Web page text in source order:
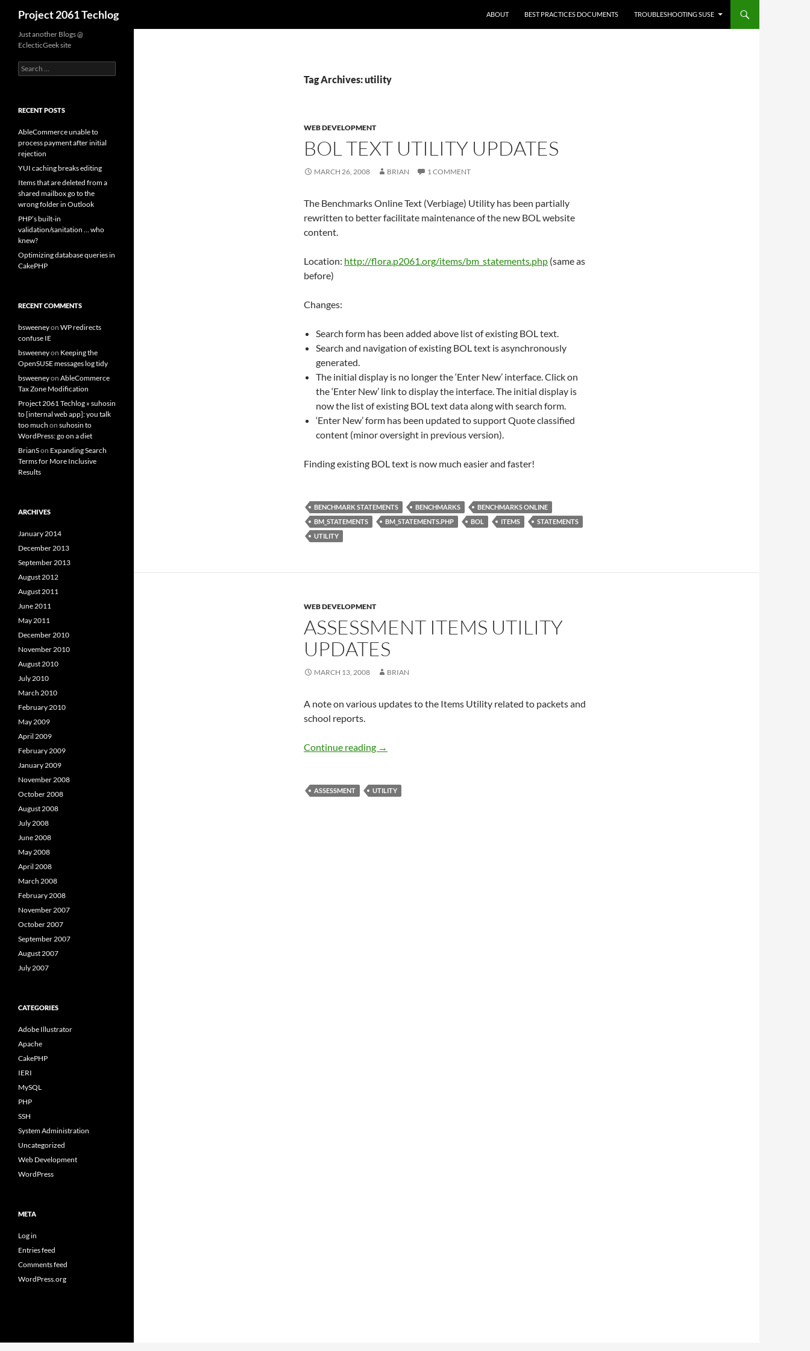
content
Project 2061 Techlog ABOUT BEST PRACTICES DOCUMENTS TROUBLESHOOTING SUSE
Tag Archives: utility
WEB DEVELOPMENT
BOL TEXT UTILITY UPDATES
MARCH 26, 2008 BRIAN 1 COMMENT
The Benchmarks Online Text (Verbiage) Utility has been partially
rewritten to better facilitate maintenance of the new BOL website
content.
Location: http://flora.p2061.org/items/bm_statements.php (same as
before)
Changes:
Search form has been added above list of existing BOL text.
Search and navigation of existing BOL text is asynchronously
generated.
The initial display is no longer the ‘Enter New’ interface. Click on
the ‘Enter New’ link to display the interface. The initial display is
now the list of existing BOL text data along with search form.
‘Enter New’ form has been updated to support Quote classified
content (minor oversight in previous version).
Finding existing BOL text is now much easier and faster!
BENCHMARK STATEMENTS BENCHMARKS
BENCHMARKS ONLINE
BM_STATEMENTS
BM_STATEMENTS.PHP BOL ITEMS
STATEMENTS
UTILITY
WEB DEVELOPMENT
ASSESSMENT ITEMS UTILITY
UPDATES
MARCH 13, 2008 BRIAN
A note on various updates to the Items Utility related to packets and
school reports.
Continue reading Assessment Items Utility Updates
→
ASSESSMENT UTILITY
Just another Blogs @
EclecticGeek site
Search
for:
RECENT POSTS
AbleCommerce unable to
process payment after initial
rejection
YUI caching breaks editing
Items that are deleted from a
shared mailbox go to the
wrong folder in Outlook
PHP’s built-in
validation/sanitation … who
knew?
Optimizing database queries in
CakePHP
RECENT COMMENTS
bsweeneyon WP redirects
confuse IE
bsweeneyon Keeping the
OpenSUSE messages log tidy
bsweeneyon AbleCommerce
Tax Zone Modification
Project 2061 Techlog » suhosin
to [internal web app]: you talk
too much on suhosin to
WordPress: go on a diet
BrianSon Expanding Search
Terms for More Inclusive
Results
ARCHIVES
January 2014
December 2013
September 2013
August 2012
August 2011
June 2011
May 2011
December 2010
November 2010
August 2010
July 2010
March 2010
February 2010
May 2009
April 2009
February 2009
January 2009
November 2008
October 2008
August 2008
July 2008
June 2008
May 2008
April 2008
March 2008
February 2008
November 2007
October 2007
September 2007
August 2007
July 2007
CATEGORIES
Adobe Illustrator
Apache
CakePHP
IERI
MySQL
PHP
SSH
System Administration
Uncategorized
Web Development
WordPress
META
Log in
Entries feed
Comments feed
WordPress.org